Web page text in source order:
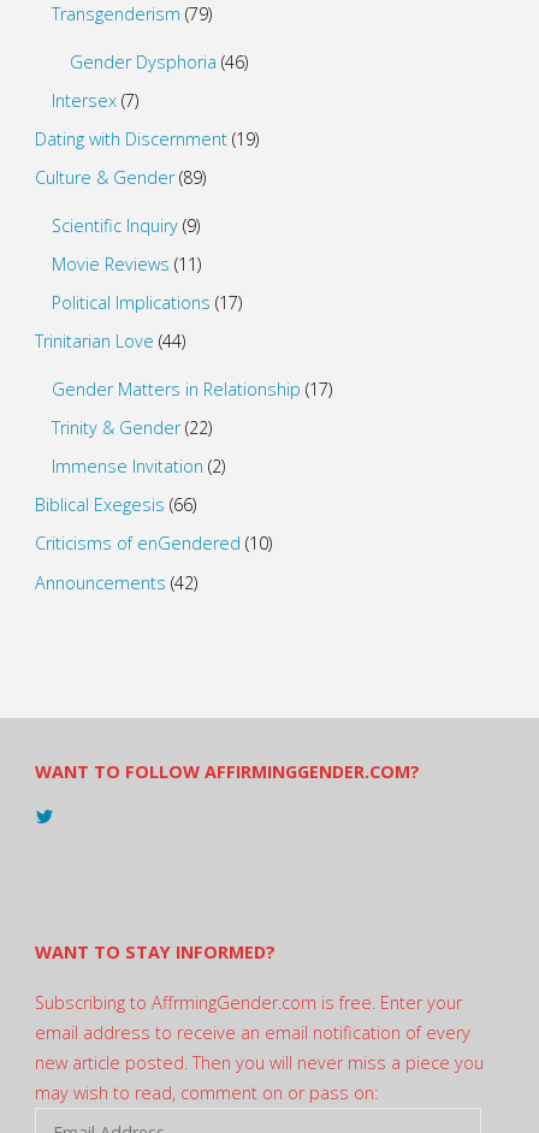
Transgenderism (79)
Gender Dysphoria (46)
Intersex (7)
Dating with Discernment(19)
Culture & Gender(89)
Scientific Inquiry (9)
Movie Reviews (11)
Political Implications (17)
Trinitarian Love (44)
Gender Matters in Relationship (17)
Trinity & Gender(22)
Immense Invitation (2)
Biblical Exegesis (66)
Criticisms of enGendered (10)
Announcements (42)
WANT TO FOLLOW AFFIRMINGGENDER.COM?
View
WANT TO STAY INFORMED?
Subscribing to AffrmingGender.com is free. Enter your
email address to receive an email notification of every
new article posted. Then you will never miss a piece you
may wish to read, comment on or pass on:
Email